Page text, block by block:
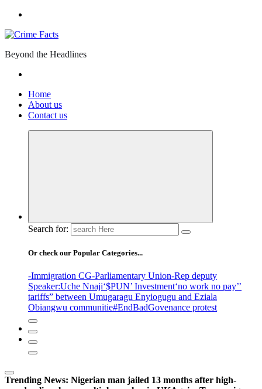
Beyond the Headlines
Home
About us
Contact us
Search for:
Or check our Popular Categories...
-Immigration CG-Parliamentary Union-Rep deputy
Speaker:Uche Nnaji‘$PUN’ Investment‘no work no pay’’
tariffs” between Umugaragu Enyiogugu and Eziala
Obiangwu communitie#EndBadGovenance protest
Trending News: Nigerian man jailed 13 months after high-